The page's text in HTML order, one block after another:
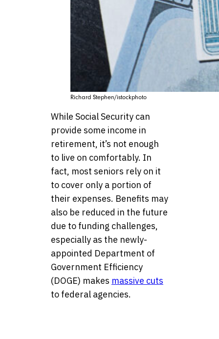
Richard Stephen/istockphoto
While Social Security can
provide some income in
retirement, it’s not enough
to live on comfortably. In
fact, most seniors rely on it
to cover only a portion of
their expenses. Benefits may
also be reduced in the future
due to funding challenges,
especially as the newly-
appointed Department of
Government Efficiency
(DOGE) makes massive cuts
to federal agencies.